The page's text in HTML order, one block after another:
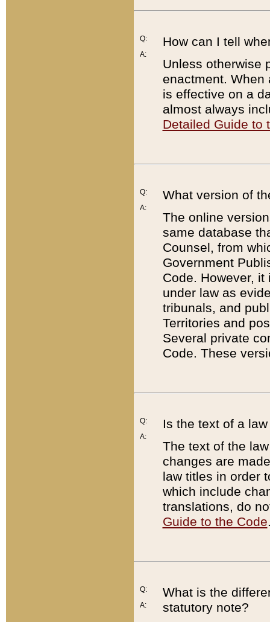
Q:
A:
How can I tell
Unless otherwise
enactment. When
is effective on a
almost always
Detailed Guide to
Q:
A:
What version of
The online
same database
Counsel, from
Government
Code. However,
under law as
tribunals, and
Territories and
Several private
Code. These
Q:
A:
Is the text of a
The text of the
changes are
law titles in order
which include
translations, do
Guide to the Code
Q:
A:
What is the
statutory note?